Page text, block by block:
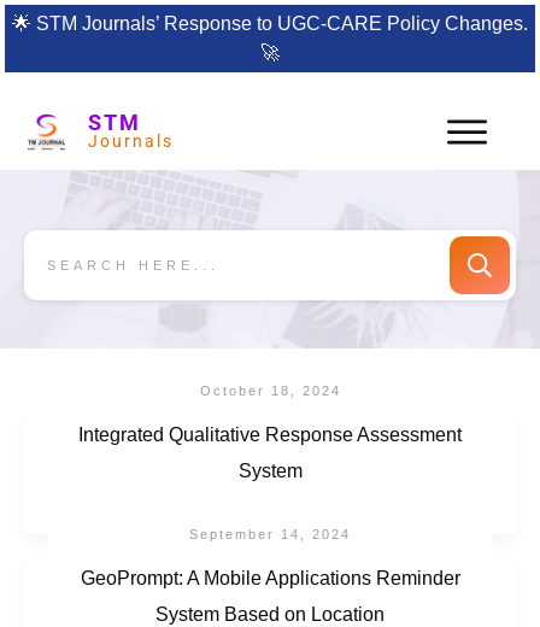
🌟 STM Journals’ Response to UGC-CARE Policy Changes.
🚀
STM
Journals
October 18, 2024
Integrated Qualitative Response Assessment
System
September 14, 2024
GeoPrompt: A Mobile Applications Reminder
System Based on Location